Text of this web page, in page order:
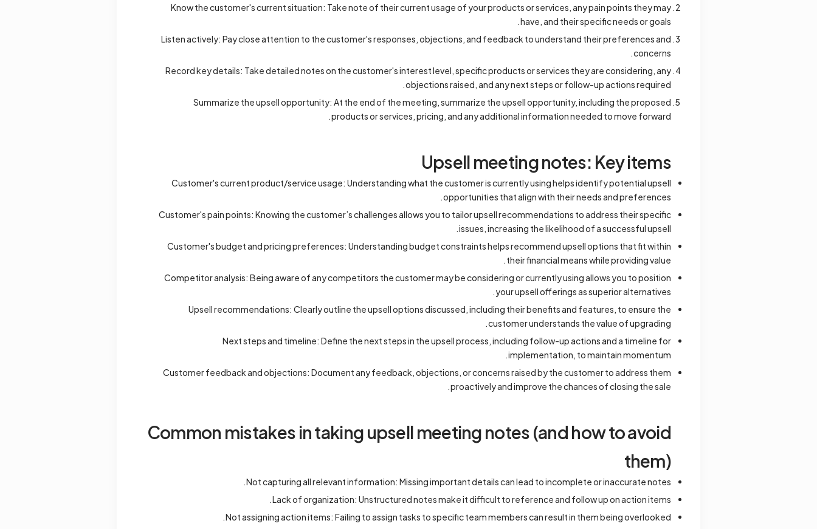
Know the customer's current situation: Take note of their current usage of your products or services, any pain points they may
have, and their specific needs or goals.
Listen actively: Pay close attention to the customer's responses, objections, and feedback to understand their preferences and
concerns.
Record key details: Take detailed notes on the customer's interest level, specific products or services they are considering, any
objections raised, and any next steps or follow-up actions required.
Summarize the upsell opportunity: At the end of the meeting, summarize the upsell opportunity, including the proposed
products or services, pricing, and any additional information needed to move forward.
Upsell meeting notes: Key items
Customer's current product/service usage: Understanding what the customer is currently using helps identify potential upsell
opportunities that align with their needs and preferences.
Customer's pain points: Knowing the customer’s challenges allows you to tailor upsell recommendations to address their specific
issues, increasing the likelihood of a successful upsell.
Customer's budget and pricing preferences: Understanding budget constraints helps recommend upsell options that fit within
their financial means while providing value.
Competitor analysis: Being aware of any competitors the customer may be considering or currently using allows you to position
your upsell offerings as superior alternatives.
Upsell recommendations: Clearly outline the upsell options discussed, including their benefits and features, to ensure the
customer understands the value of upgrading.
Next steps and timeline: Define the next steps in the upsell process, including follow-up actions and a timeline for
implementation, to maintain momentum.
Customer feedback and objections: Document any feedback, objections, or concerns raised by the customer to address them
proactively and improve the chances of closing the sale.
Common mistakes in taking upsell meeting notes (and how to avoid
them)
Not capturing all relevant information: Missing important details can lead to incomplete or inaccurate notes.
Lack of organization: Unstructured notes make it difficult to reference and follow up on action items.
Not assigning action items: Failing to assign tasks to specific team members can result in them being overlooked.